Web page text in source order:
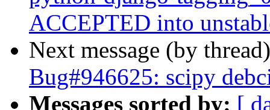
ACCEPTED into
Next message (by
Bug#946625: scipy
Messages sorted by: [